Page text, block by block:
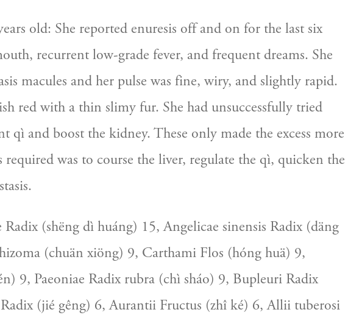
old: She reported enuresis off and on for the last six
recurrent low-grade fever, and frequent dreams. She
macules and her pulse was fine, wiry, and slightly rapid.
red with a thin slimy fur. She had unsuccessfully tried
qì and boost the kidney. These only made the excess more
required was to course the liver, regulate the qì, quicken the
(shëng dì huáng) 15, Angelicae sinensis Radix (däng
(chuän xiöng) 9, Carthami Flos (hóng huä) 9,
9, Paeoniae Radix rubra (chì sháo) 9, Bupleuri Radix
(jié gêng) 6, Aurantii Fructus (zhî ké) 6, Allii tuberosi